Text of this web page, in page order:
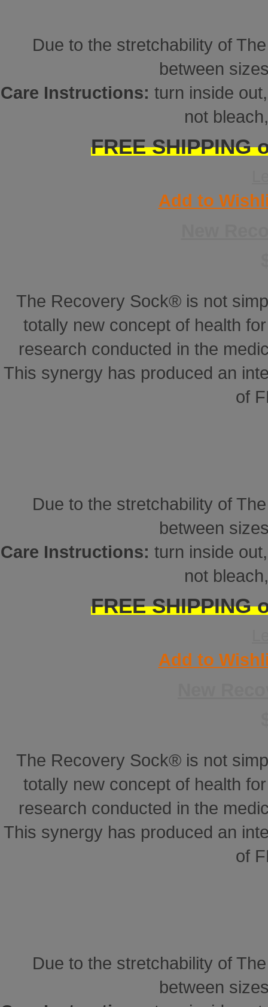
Due to the stretchability of
between
Care Instructions: turn inside
not
FREE SHIPPING
Add to
The Recovery Sock® is not
totally new concept of health
research conducted in the
This synergy has produced an
of
Due to the stretchability of
between
Care Instructions: turn inside
not
FREE SHIPPING
Add to
The Recovery Sock® is not
totally new concept of health
research conducted in the
This synergy has produced an
of
Due to the stretchability of
between